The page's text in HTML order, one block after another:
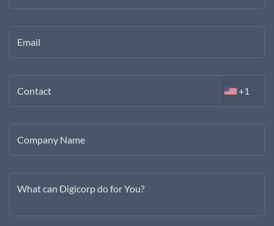
Email
Contact +1
Company Name
What can Digicorp do for You?